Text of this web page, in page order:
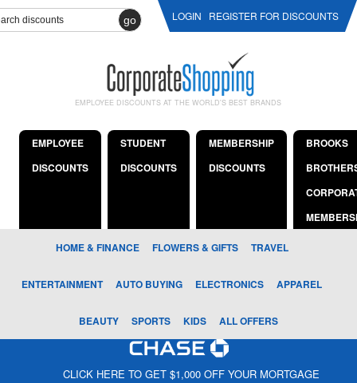
go LOGIN REGISTER FOR DISCOUNTS
EMPLOYEE DISCOUNTS AT THE WORLD'S BEST BRANDS
EMPLOYEE
DISCOUNTS
STUDENT
DISCOUNTS
MEMBERSHIP
DISCOUNTS
BROOKS
HOME & FINANCE FLOWERS & GIFTS TRAVEL
ENTERTAINMENT AUTO BUYING ELECTRONICS APPAREL
BEAUTY SPORTS KIDS ALL OFFERS
CLICK HERE TO GET $1,000 OFF YOUR MORTGAGE